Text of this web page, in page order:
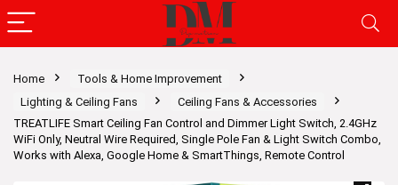
Home
Tools & Home Improvement
Lighting & Ceiling Fans
Ceiling Fans & Accessories
TREATLIFE Smart Ceiling Fan Control and Dimmer Light Switch, 2.4GHz
WiFi Only, Neutral Wire Required, Single Pole Fan & Light Switch Combo,
Works with Alexa, Google Home & SmartThings, Remote Control